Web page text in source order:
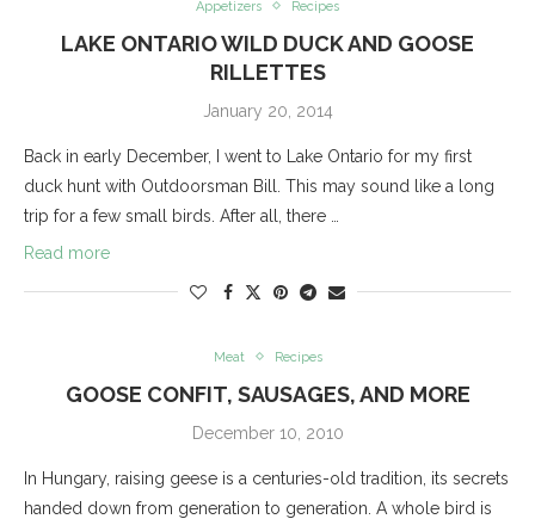
Appetizers Recipes
LAKE ONTARIO WILD DUCK AND GOOSE
RILLETTES
January 20, 2014
Back in early December, I went to Lake Ontario for my first
duck hunt with Outdoorsman Bill. This may sound like a long
trip for a few small birds. After all, there …
Read more
Meat Recipes
GOOSE CONFIT, SAUSAGES, AND MORE
December 10, 2010
In Hungary, raising geese is a centuries-old tradition, its secrets
handed down from generation to generation. A whole bird is